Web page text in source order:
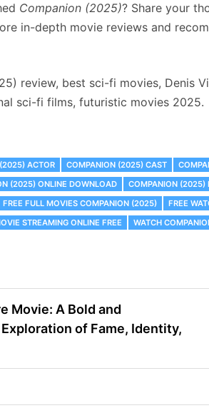
Companion (2025)? Share your
in-depth movie reviews and
review, best sci-fi movies, Denis
sci-fi films, futuristic movies 2025.
ACTOR COMPANION (2025) CAST
(2025) ONLINE DOWNLOAD COMPANION (2025)
FREE FULL MOVIES COMPANION (2025) FREE
STREAMING ONLINE FREE
WATCH
Movie: A Bold and
of Fame, Identity,